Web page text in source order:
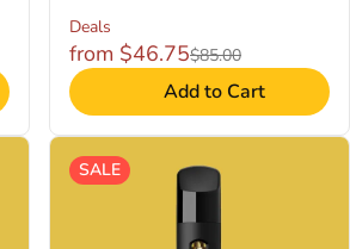
Deals
from $46.75$85.00
Add to Cart
SALE